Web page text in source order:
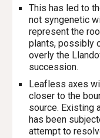
This has led to
not syngenetic
represent the
plants, possibly
overly the
succession.
Leafless axes
closer to the
source. Existing
has been
attempt to